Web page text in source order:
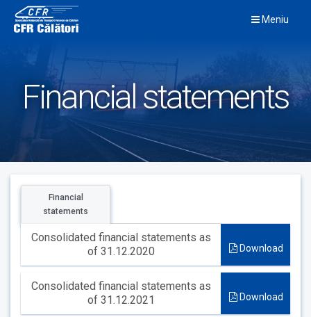
content
Meniu
Financial statements
Financial
statements
Consolidated financial statements as
of 31.12.2020
Download
Consolidated financial statements as
of 31.12.2021
Download